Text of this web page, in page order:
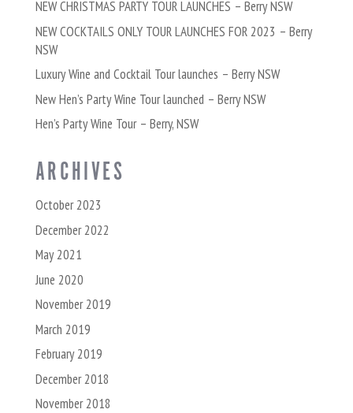
NEW CHRISTMAS PARTY TOUR LAUNCHES – Berry NSW
NEW COCKTAILS ONLY TOUR LAUNCHES FOR 2023 – Berry
NSW
Luxury Wine and Cocktail Tour launches – Berry NSW
New Hen’s Party Wine Tour launched – Berry NSW
Hen’s Party Wine Tour – Berry, NSW
ARCHIVES
October 2023
December 2022
May 2021
June 2020
November 2019
March 2019
February 2019
December 2018
November 2018